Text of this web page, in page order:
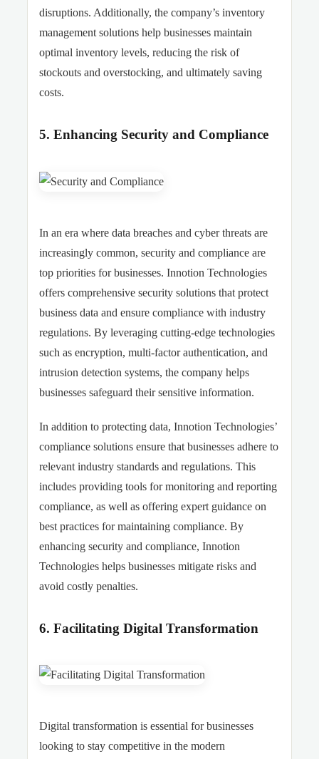
disruptions. Additionally, the company’s inventory
management solutions help businesses maintain
optimal inventory levels, reducing the risk of
stockouts and overstocking, and ultimately saving
costs.
5. Enhancing Security and Compliance
In an era where data breaches and cyber threats are
increasingly common, security and compliance are
top priorities for businesses. Innotion Technologies
offers comprehensive security solutions that protect
business data and ensure compliance with industry
regulations. By leveraging cutting-edge technologies
such as encryption, multi-factor authentication, and
intrusion detection systems, the company helps
businesses safeguard their sensitive information.
In addition to protecting data, Innotion Technologies’
compliance solutions ensure that businesses adhere to
relevant industry standards and regulations. This
includes providing tools for monitoring and reporting
compliance, as well as offering expert guidance on
best practices for maintaining compliance. By
enhancing security and compliance, Innotion
Technologies helps businesses mitigate risks and
avoid costly penalties.
6. Facilitating Digital Transformation
Digital transformation is essential for businesses
looking to stay competitive in the modern